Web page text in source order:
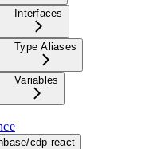
Interfaces
Type Aliases
Variables
cdp-react